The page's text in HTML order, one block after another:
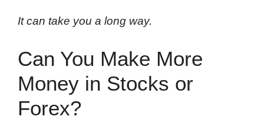
It can take you a long way.
Can You Make More
Money in Stocks or
Forex?